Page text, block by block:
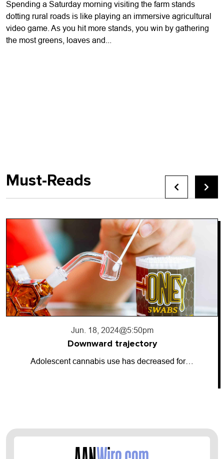
Spending a Saturday morning visiting the farm stands
dotting rural roads is like playing an immersive agricultural
video game. As you hit more stands, you win by gathering
the most greens, loaves and...
Must-Reads
Jun. 18, 2024@5:50pm
Downward trajectory
Adolescent cannabis use has decreased for…